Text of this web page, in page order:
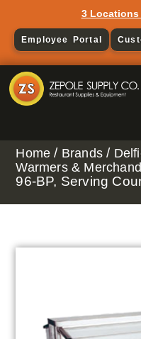
3 Locations
Employee Portal
Home / Brands /
Warmers &
96-BP, Serving